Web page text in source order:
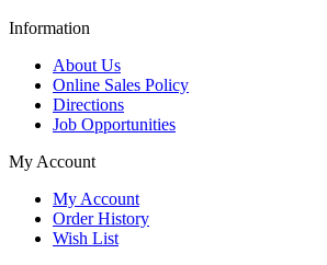
Information
About Us
Online Sales Policy
Directions
Job Opportunities
My Account
My Account
Order History
Wish List